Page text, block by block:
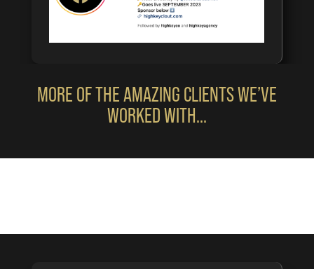
MORE OF THE AMAZING CLIENTS WE’VE
WORKED WITH…